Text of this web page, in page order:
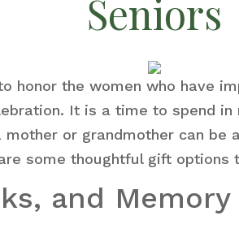
Seniors
honor the women who have
It is a time to spend
or grandmother can be
some thoughtful gift
and